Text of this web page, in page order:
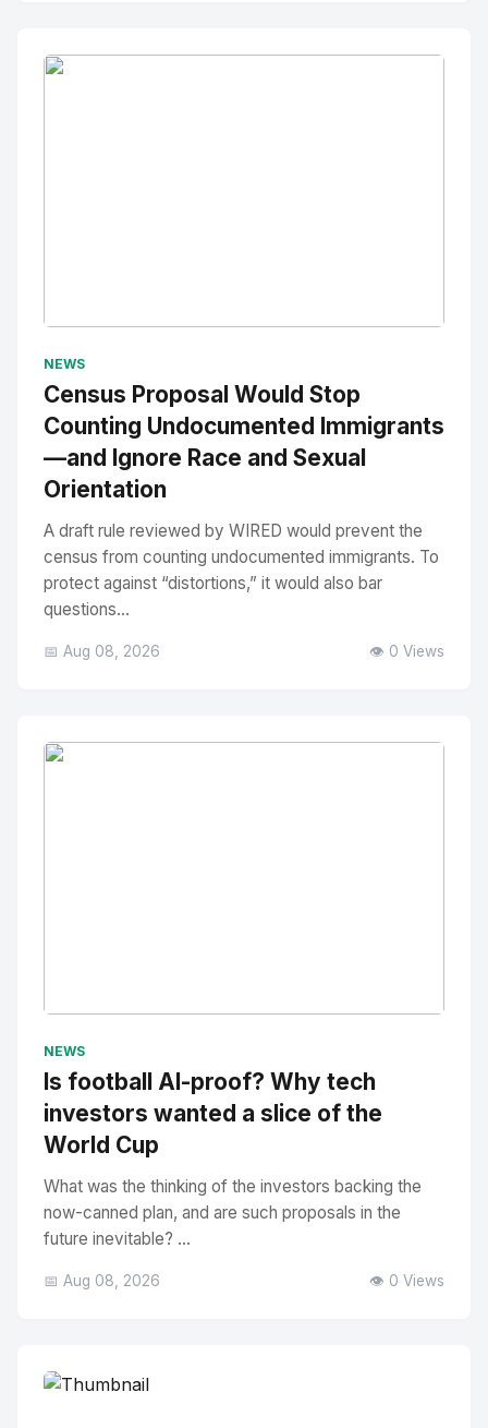
NEWS
Census Proposal Would Stop
Counting Undocumented Immigrants
—and Ignore Race and Sexual
Orientation
A draft rule reviewed by WIRED would prevent the
census from counting undocumented immigrants. To
protect against “distortions,” it would also bar
questions...
📅 Aug 08, 2026 👁️ 0 Views
NEWS
Is football AI-proof? Why tech
investors wanted a slice of the
World Cup
What was the thinking of the investors backing the
now-canned plan, and are such proposals in the
future inevitable? ...
📅 Aug 08, 2026 👁️ 0 Views